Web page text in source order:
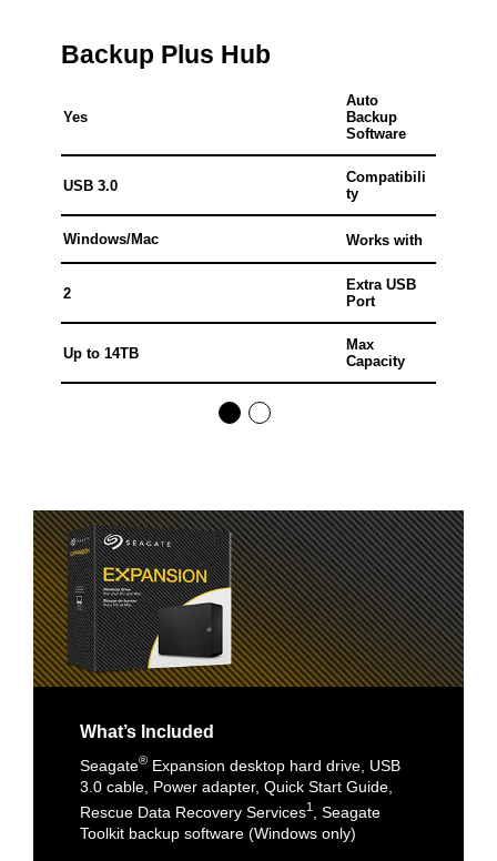
Backup Plus Hub
Yes
Auto
Backup
Software
USB 3.0
Compatibili
ty
Windows/Mac Works with
2
Extra USB
Port
Up to 14TB
Max
Capacity
What’s Included
Seagate® Expansion desktop hard drive, USB
3.0 cable, Power adapter, Quick Start Guide,
Rescue Data Recovery Services1
, Seagate
Toolkit backup software (Windows only)